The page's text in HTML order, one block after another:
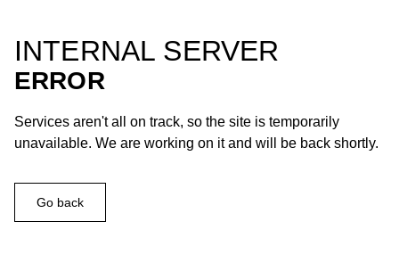
INTERNAL SERVER
ERROR
Services aren't all on track, so the site is temporarily
unavailable. We are working on it and will be back shortly.
Go back